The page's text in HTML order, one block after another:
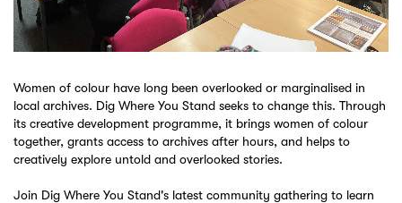
Women of colour have long been overlooked or marginalised in
local archives. Dig Where You Stand seeks to change this. Through
its creative development programme, it brings women of colour
together, grants access to archives after hours, and helps to
creatively explore untold and overlooked stories.
Join Dig Where You Stand's latest community gathering to learn